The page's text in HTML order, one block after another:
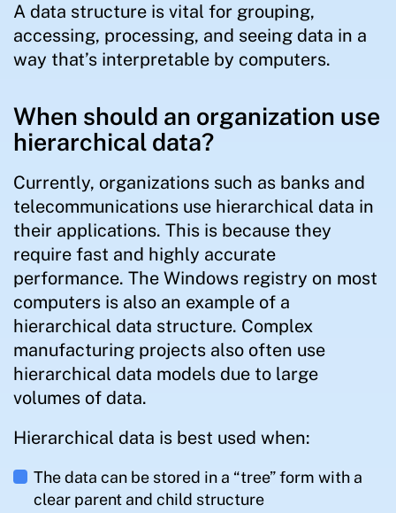
A data structure is vital for grouping,
accessing, processing, and seeing data in a
way that’s interpretable by computers.
When should an organization use
hierarchical data?
Currently, organizations such as banks and
telecommunications use hierarchical data in
their applications. This is because they
require fast and highly accurate
performance. The Windows registry on most
computers is also an example of a
hierarchical data structure. Complex
manufacturing projects also often use
hierarchical data models due to large
volumes of data.
Hierarchical data is best used when:
The data can be stored in a “tree” form with a
clear parent and child structure